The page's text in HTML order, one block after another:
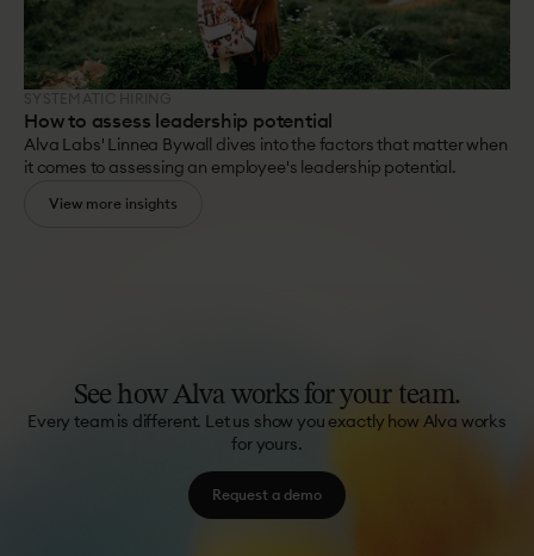
SYSTEMATIC HIRING
How to assess leadership potential
Alva Labs' Linnea Bywall dives into the factors that matter when
it comes to assessing an employee's leadership potential.
View more insights
See how Alva works for your team.
Every team is different. Let us show you exactly how Alva works
for yours.
Request a demo